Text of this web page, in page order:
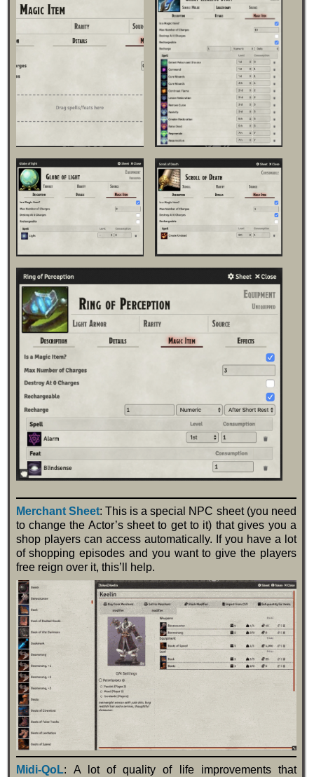
Merchant Sheet: This is a special NPC sheet (you need
to change the Actor’s sheet to get to it) that gives you a
shop players can access automatically. If you have a lot
of shopping episodes and you want to give the players
free reign over it, this’ll help.
Midi-QoL: A lot of quality of life improvements that